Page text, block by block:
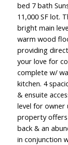
bed 7 bath
11,000 SF lot.
bright main
warm wood
providing
your love for
complete w/
kitchen. 4
& ensuite
level for owner
property offers
back & an
in conjunction